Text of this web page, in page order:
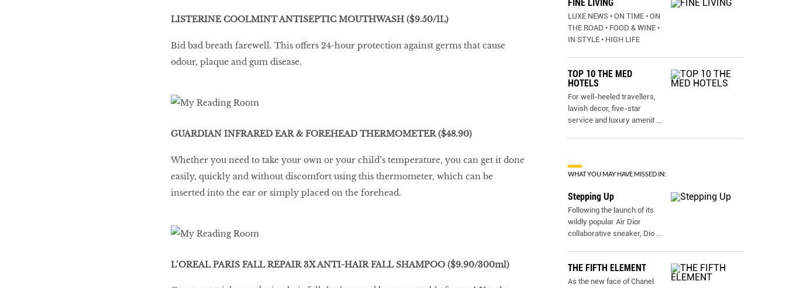
LISTERINE COOLMINT ANTISEPTIC MOUTHWASH ($9.50/1L)
Bid bad breath farewell. This offers 24-hour protection against germs that cause
odour, plaque and gum disease.
GUARDIAN INFRARED EAR & FOREHEAD THERMOMETER ($48.90)
Whether you need to take your own or your child’s temperature, you can get it done
easily, quickly and without discomfort using this thermometer, which can be
inserted into the ear or simply placed on the forehead.
L’OREAL PARIS FALL REPAIR 3X ANTI-HAIR FALL SHAMPOO ($9.90/300ml)
FINE LIVING
LUXE NEWS • ON TIME • ON
THE ROAD • FOOD & WINE •
IN STYLE • HIGH LIFE
TOP 10 THE MED
HOTELS
For well-heeled travellers,
lavish decor, five-star
service and luxury amenit ...
WHAT YOU MAY HAVE MISSED IN:
Stepping Up
Following the launch of its
wildly popular Air Dior
collaborative sneaker, Dio ...
THE FIFTH ELEMENT
As the new face of Chanel